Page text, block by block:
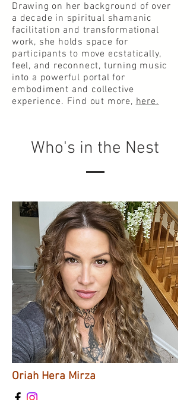
Drawing on her background of over
a decade in spiritual shamanic
facilitation and transformational
work, she holds space for
participants to move ecstatically,
feel, and reconnect, turning music
into a powerful portal for
embodiment and collective
experience. Find out more,here.
Who's in the Nest
Oriah Hera Mirza